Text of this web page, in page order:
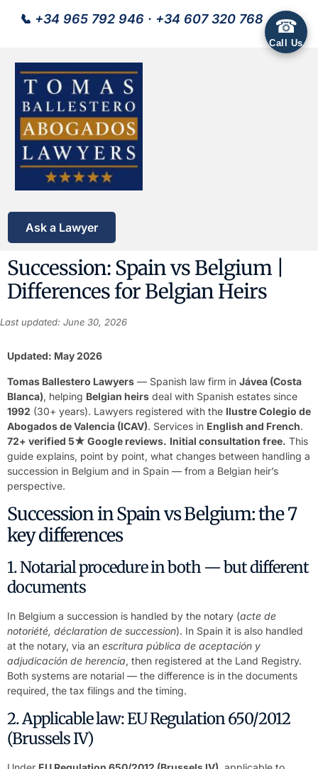
📞 +34 965 792 946 · +34 607 320 768
Ask a Lawyer
Succession: Spain vs Belgium |
Differences for Belgian Heirs
Last updated: June 30, 2026
Updated: May 2026
Tomas Ballestero Lawyers — Spanish law firm in Jávea (Costa
Blanca), helping Belgian heirs deal with Spanish estates since
1992 (30+ years). Lawyers registered with the Ilustre Colegio de
Abogados de Valencia (ICAV). Services in English and French.
72+ verified 5★ Google reviews. Initial consultation free. This
guide explains, point by point, what changes between handling a
succession in Belgium and in Spain — from a Belgian heir’s
perspective.
Succession in Spain vs Belgium: the 7
key differences
1. Notarial procedure in both — but different
documents
In Belgium a succession is handled by the notary (acte de
notoriété, déclaration de succession). In Spain it is also handled
at the notary, via an escritura pública de aceptación y
adjudicación de herencia, then registered at the Land Registry.
Both systems are notarial — the difference is in the documents
required, the tax filings and the timing.
2. Applicable law: EU Regulation 650/2012
(Brussels IV)
☎
Call Us